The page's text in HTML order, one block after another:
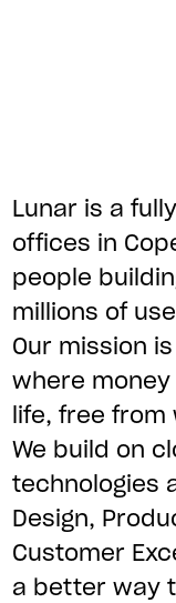
Lunar is a
offices in
people
millions of
Our mission
where
life, free from
We build on
technologies
Design,
Customer
a better way